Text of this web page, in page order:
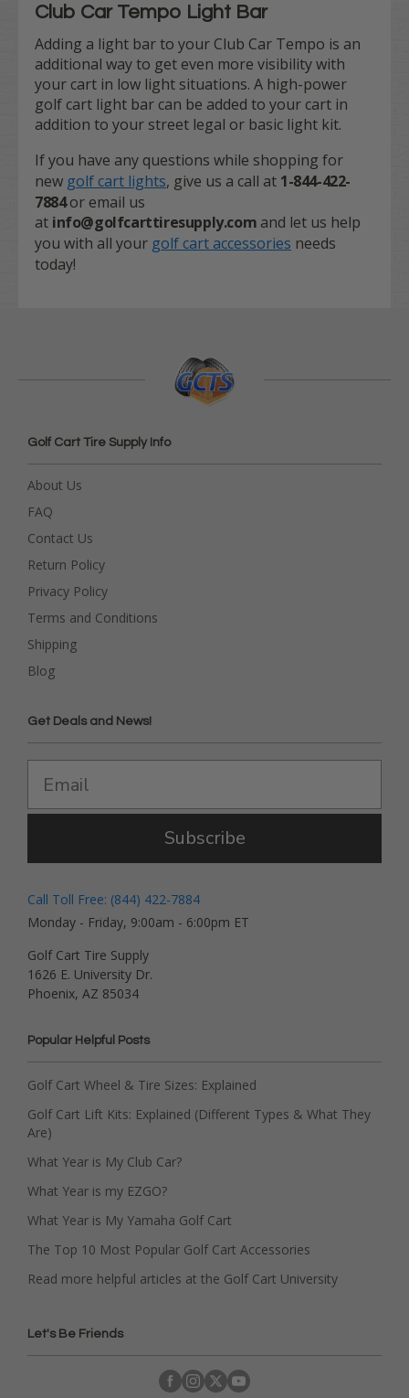
Club Car Tempo Light Bar
Adding a light bar to your Club Car Tempo is an
additional way to get even more visibility with
your cart in low light situations. A high-power
golf cart light bar can be added to your cart in
addition to your street legal or basic light kit.
If you have any questions while shopping for
new golf cart lights, give us a call at 1-844-422-
7884or email us
at info@golfcarttiresupply.com and let us help
you with all your golf cart accessories needs
today!
Golf Cart Tire Supply Info
About Us
FAQ
Contact Us
Return Policy
Privacy Policy
Terms and Conditions
Shipping
Blog
Get Deals and News!
Subscribe
Call Toll Free: (844) 422-7884
Monday - Friday, 9:00am - 6:00pm ET
Golf Cart Tire Supply
1626 E. University Dr.
Phoenix, AZ 85034
Popular Helpful Posts
Golf Cart Wheel & Tire Sizes: Explained
Golf Cart Lift Kits: Explained (Different Types & What They
Are)
What Year is My Club Car?
What Year is my EZGO?
What Year is My Yamaha Golf Cart
The Top 10 Most Popular Golf Cart Accessories
Read more helpful articles at the Golf Cart University
Let's Be Friends